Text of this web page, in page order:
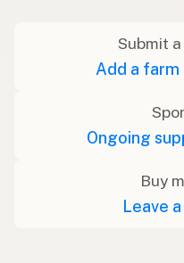
Submit
Add a
Ongoing
Buy
Leave